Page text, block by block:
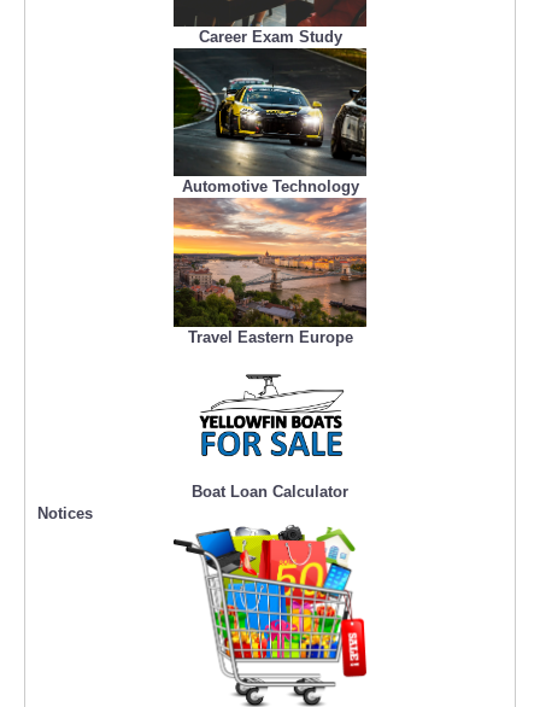
Career Exam Study
Automotive Technology
Travel Eastern Europe
Boat Loan Calculator
Notices